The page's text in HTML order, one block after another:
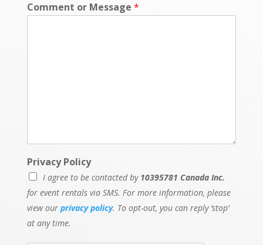
Comment or Message *
Privacy Policy
I agree to be contacted by 10395781 Canada Inc.
for event rentals via SMS. For more information, please
view our privacy policy. To opt-out, you can reply ‘stop’
at any time.